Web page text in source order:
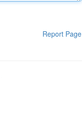
Report Page